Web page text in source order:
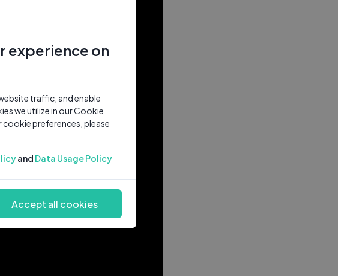
experience on
traffic, and enable
we utilize in our Cookie
preferences, please
and Data Usage Policy
Accept all cookies